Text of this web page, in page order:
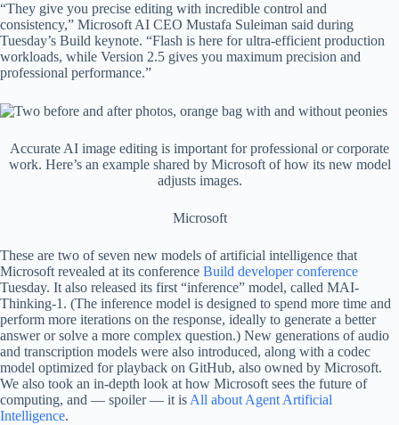
“They give you precise editing with incredible control and
consistency,” Microsoft AI CEO Mustafa Suleiman said during
Tuesday’s Build keynote. “Flash is here for ultra-efficient production
workloads, while Version 2.5 gives you maximum precision and
professional performance.”
Accurate AI image editing is important for professional or corporate
work. Here’s an example shared by Microsoft of how its new model
adjusts images.
Microsoft
These are two of seven new models of artificial intelligence that
Microsoft revealed at its conference Build developer conference
Tuesday. It also released its first “inference” model, called MAI-
Thinking-1. (The inference model is designed to spend more time and
perform more iterations on the response, ideally to generate a better
answer or solve a more complex question.) New generations of audio
and transcription models were also introduced, along with a codec
model optimized for playback on GitHub, also owned by Microsoft.
We also took an in-depth look at how Microsoft sees the future of
computing, and — spoiler — it is All about Agent Artificial
Intelligence.